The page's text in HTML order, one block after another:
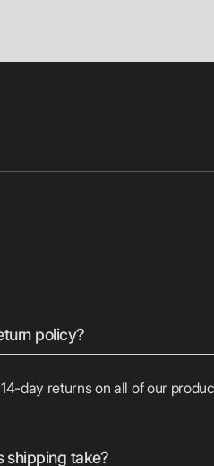
policy?
day returns on all of our
shipping take?